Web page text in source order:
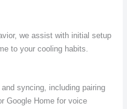
we assist with initial setup
to your cooling habits.
syncing, including pairing
Google Home for voice